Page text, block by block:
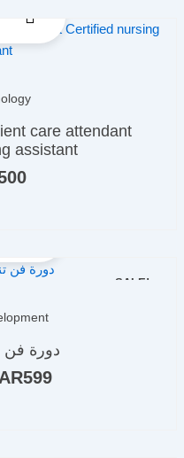
care attendant
assistant
SALE!
دورة فن
ر.س800.599
is: